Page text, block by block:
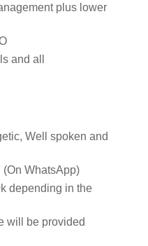
plus lower
and all
Well spoken and
WhatsApp)
depending in the
will be provided